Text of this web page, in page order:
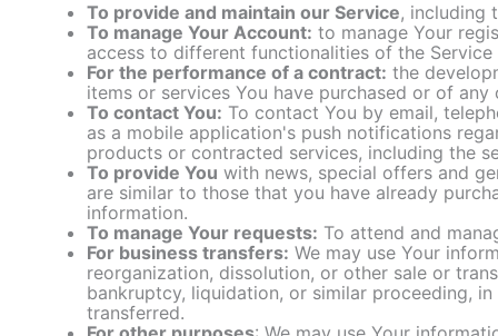
To provide and maintain our Service, including
To manage Your Account: to manage Your
access to different functionalities of the
For the performance of a contract: the
items or services You have purchased or of
To contact You: To contact You by email,
as a mobile application's push notifications
products or contracted services, including the
To provide You with news, special offers and
are similar to those that you have already
information.
To manage Your requests: To attend and
For business transfers: We may use Your
reorganization, dissolution, or other sale or
bankruptcy, liquidation, or similar proceeding,
transferred.